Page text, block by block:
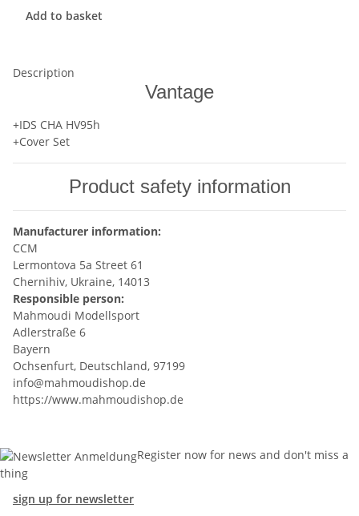
Add to basket
Description
Vantage
+IDS CHA HV95h
+Cover Set
Product safety information
Manufacturer information:
CCM
Lermontova 5a Street 61
Chernihiv, Ukraine, 14013
Responsible person:
Mahmoudi Modellsport
Adlerstraße 6
Bayern
Ochsenfurt, Deutschland, 97199
info@mahmoudishop.de
https://www.mahmoudishop.de
Register now for news and don't miss a
thing
sign up for newsletter